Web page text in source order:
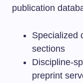
publication
Specialized
sections
Discipline-
preprint